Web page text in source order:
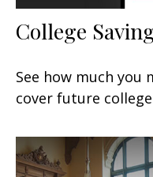
College
See how much you
cover future